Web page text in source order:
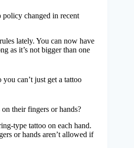
changed in recent
lately. You can now have
as it’s not bigger than one
can’t just get a tattoo
their fingers or hands?
type tattoo on each hand.
or hands aren’t allowed if